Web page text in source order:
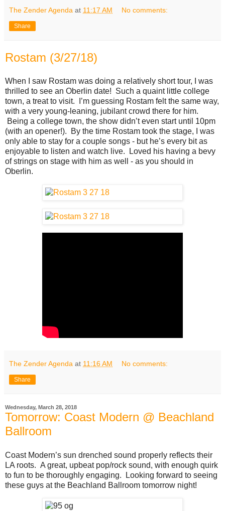
The Zender Agenda at 11:17 AM No comments:
Share
Rostam (3/27/18)
When I saw Rostam was doing a relatively short tour, I was
thrilled to see an Oberlin date! Such a quaint little college
town, a treat to visit. I’m guessing Rostam felt the same way,
with a very young-leaning, jubilant crowd there for him.
Being a college town, the show didn’t even start until 10pm
(with an opener!). By the time Rostam took the stage, I was
only able to stay for a couple songs - but he’s every bit as
enjoyable to listen and watch live. Loved his having a bevy
of strings on stage with him as well - as you should in
Oberlin.
The Zender Agenda at 11:16 AM No comments:
Share
Wednesday, March 28, 2018
Tomorrow: Coast Modern @ Beachland
Ballroom
Coast Modern’s sun drenched sound properly reflects their
LA roots. A great, upbeat pop/rock sound, with enough quirk
to fun to be thoroughly engaging. Looking forward to seeing
these guys at the Beachland Ballroom tomorrow night!